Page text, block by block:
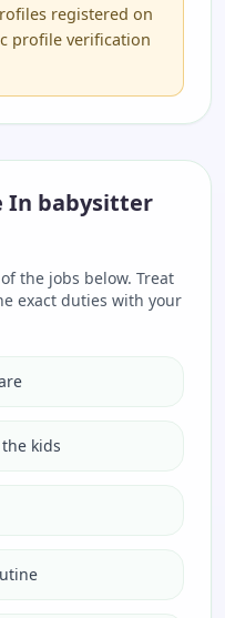
registered on
profile verification
In babysitter
the jobs below. Treat
exact duties with your
kids